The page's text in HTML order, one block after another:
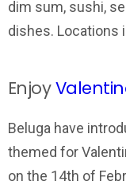
dim sum, sushi,
dishes. Locations
Enjoy
Beluga have
themed for
on the 14th of